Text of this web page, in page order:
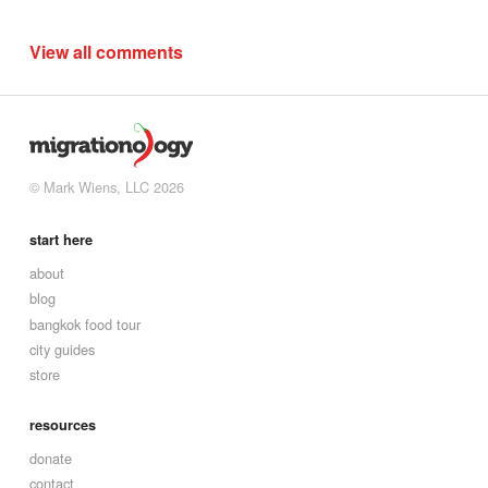
View all comments
© Mark Wiens, LLC 2026
start here
about
blog
bangkok food tour
city guides
store
resources
donate
contact